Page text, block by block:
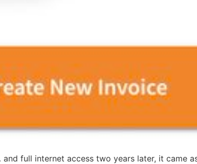
full internet access two years later, it came